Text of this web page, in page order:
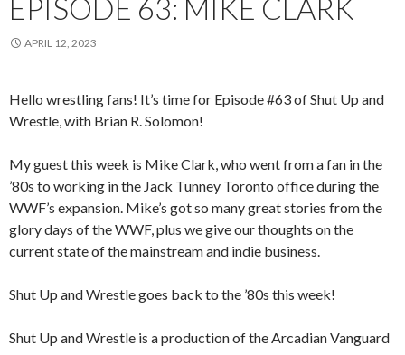
EPISODE 63: MIKE CLARK
APRIL 12, 2023
Hello wrestling fans! It’s time for Episode #63 of Shut Up and
Wrestle, with Brian R. Solomon!
My guest this week is Mike Clark, who went from a fan in the
’80s to working in the Jack Tunney Toronto office during the
WWF’s expansion. Mike’s got so many great stories from the
glory days of the WWF, plus we give our thoughts on the
current state of the mainstream and indie business.
Shut Up and Wrestle goes back to the ’80s this week!
Shut Up and Wrestle is a production of the Arcadian Vanguard